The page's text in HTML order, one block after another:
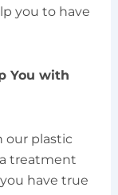
you to have
You with
our plastic
treatment
have true